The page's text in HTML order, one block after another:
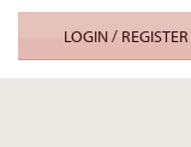
LOGIN / REGISTER